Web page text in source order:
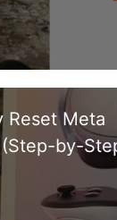
Reset Meta
by-